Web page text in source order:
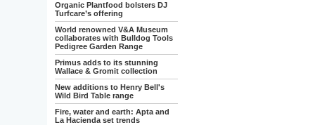
Organic Plantfood bolsters DJ
Turfcare’s offering
World renowned V&A Museum
collaborates with Bulldog Tools
Pedigree Garden Range
Primus adds to its stunning
Wallace & Gromit collection
New additions to Henry Bell's
Wild Bird Table range
Fire, water and earth: Apta and
La Hacienda set trends